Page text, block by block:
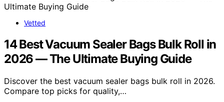
Vetted
14 Best Vacuum Sealer Bags Bulk Roll in
2026 — The Ultimate Buying Guide
Discover the best vacuum sealer bags bulk roll in 2026.
Compare top picks for quality,…